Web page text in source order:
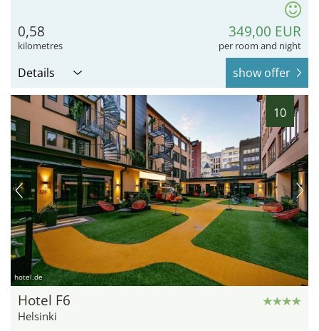
0,58
kilometres
349,00 EUR
per room and night
Details show offer
10
hotel.de
Hotel F6
Helsinki